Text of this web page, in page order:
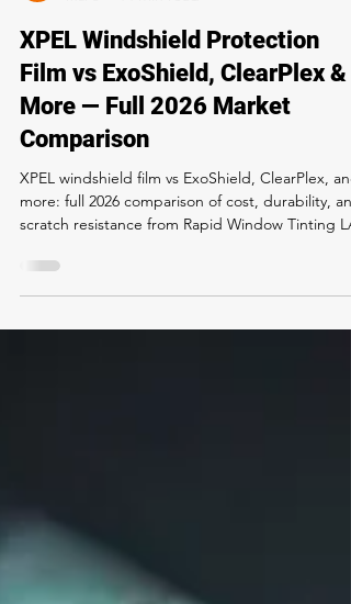
David R
XPEL Windshield Protection
Film vs ExoShield, ClearPlex &
More — Full 2026 Market
Comparison
XPEL windshield film vs ExoShield, ClearPlex, and
more: full 2026 comparison of cost, durability, and